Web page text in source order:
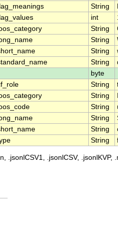
String
int
String
String
String
String
byte
String
String
String
String
String
String
.jsonlCSV, .jsonlKVP,